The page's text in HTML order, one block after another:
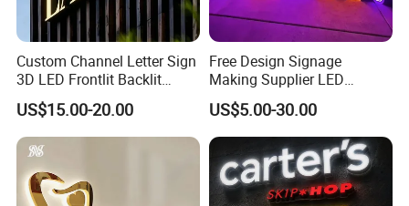
Custom Channel Letter Sign
3D LED Frontlit Backlit
Letter Luminous Board
Business Logo Display
Waterproof
US$15.00-20.00
Free Design Signage
Making Supplier LED
Illuminated Custom Logo
Advertising Smoke Shop
Bar Wedding Decoration
Custom LED Neon Sign
US$5.00-30.00